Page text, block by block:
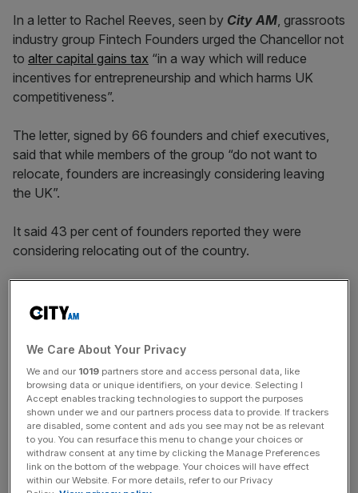
In a letter to Rachel Reeves, seen by City AM, grassroots
industry group Fintech Founders urged the Chancellor not
to alter capital gains tax “in a way which will reduce
incentives for entrepreneurship and which harms UK
competitiveness”.
The letter, signed by 66 founders and chief executives,
said that while members of the group “do not want to
relocate, founders are increasingly considering leaving
the UK”.
It said 43 per cent of founders reported they were
considering relocating out of the country.
“Given the risk, effort and time that go into starting and
while to establish businesses in the UK, including knowing
they will be rewarded upon exit,” the letter said.
News Updates
Stay ahead with our three daily briefings delivering all the
key market moves, top business and political stories, and
incisive analysis straight to your inbox.
We Care About Your Privacy
We and our 1019 partners store and access personal data, like
browsing data or unique identifiers, on your device. Selecting I
Accept enables tracking technologies to support the purposes
shown under we and our partners process data to provide. If trackers
are disabled, some content and ads you see may not be as relevant
to you. You can resurface this menu to change your choices or
withdraw consent at any time by clicking the Manage Preferences
link on the bottom of the webpage. Your choices will have effect
within our Website. For more details, refer to our Privacy